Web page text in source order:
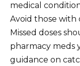
medical
Avoid those with
Missed doses
pharmacy meds
guidance on